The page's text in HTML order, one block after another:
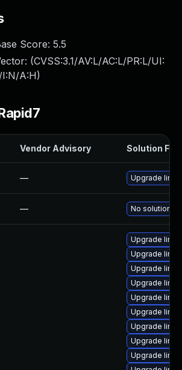
Score: 5.5
(CVSS:3.1/AV:L/AC:L/PR:L/UI:
A:H)
Vendor Advisory Solution File
— Upgrade linux
— No solution
Upgrade
Upgrade
Upgrade
Upgrade
Upgrade
Upgrade
Upgrade
Upgrade
Upgrade